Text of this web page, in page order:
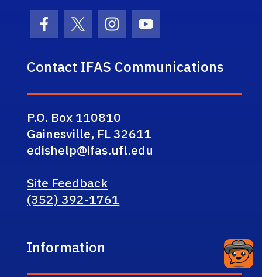
Facebook Icon
Twitter IconInstagram Icon
Youtube Icon
Contact IFAS Communications
P.O. Box 110810
Gainesville, FL 32611
edishelp@ifas.ufl.edu
Site Feedback
(352) 392-1761
Information